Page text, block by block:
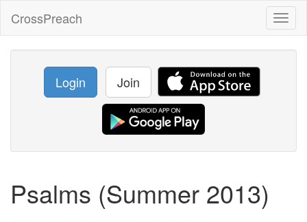
CrossPreach
Login Join
Psalms (Summer 2013)